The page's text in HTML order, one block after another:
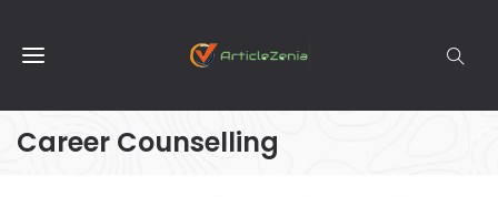
Career Counselling